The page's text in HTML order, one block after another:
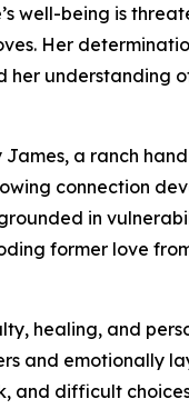
well-being is
Her
understanding
James, a ranch
connection
in
former love
healing, and
and emotionally
and difficult